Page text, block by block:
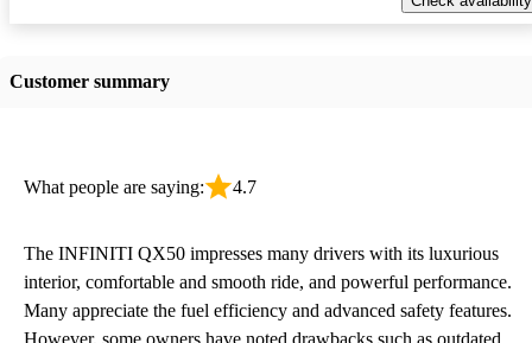
Customer summary
What people are saying: 4.7
The INFINITI QX50 impresses many drivers with its luxurious
interior, comfortable and smooth ride, and powerful performance.
Many appreciate the fuel efficiency and advanced safety features.
However, some owners have noted drawbacks such as outdated